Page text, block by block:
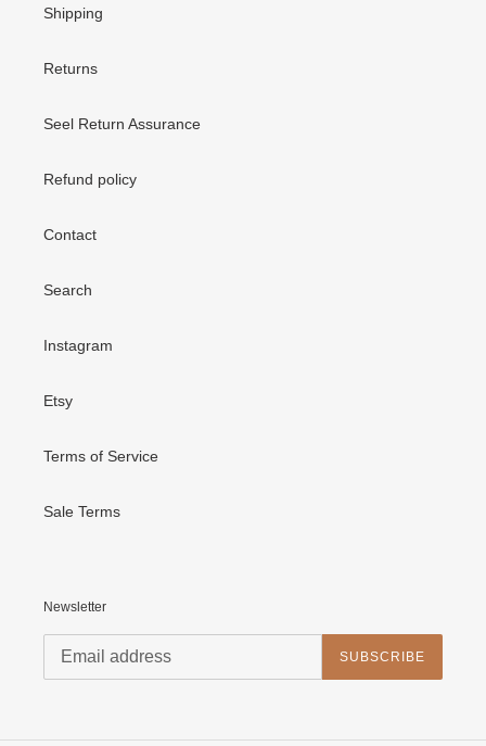
Shipping
Returns
Seel Return Assurance
Refund policy
Contact
Search
Instagram
Etsy
Terms of Service
Sale Terms
Newsletter
SUBSCRIBE